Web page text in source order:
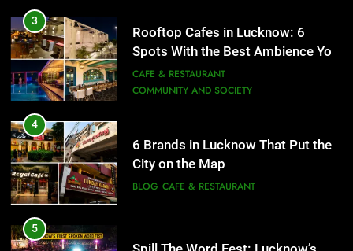
City on the Map
BLOG
5
First Spoken Word Fest
ARTS & ENTERTAINMENT
6
3
Rooftop Cafes in Lucknow: 6
Spots With the Best Ambience You
Need to Try
CAFE & RESTAURANT
COMMUNITY AND SOCIETY
4
6 Brands in Lucknow That Put the
City on the Map
BLOG CAFE & RESTAURANT
5